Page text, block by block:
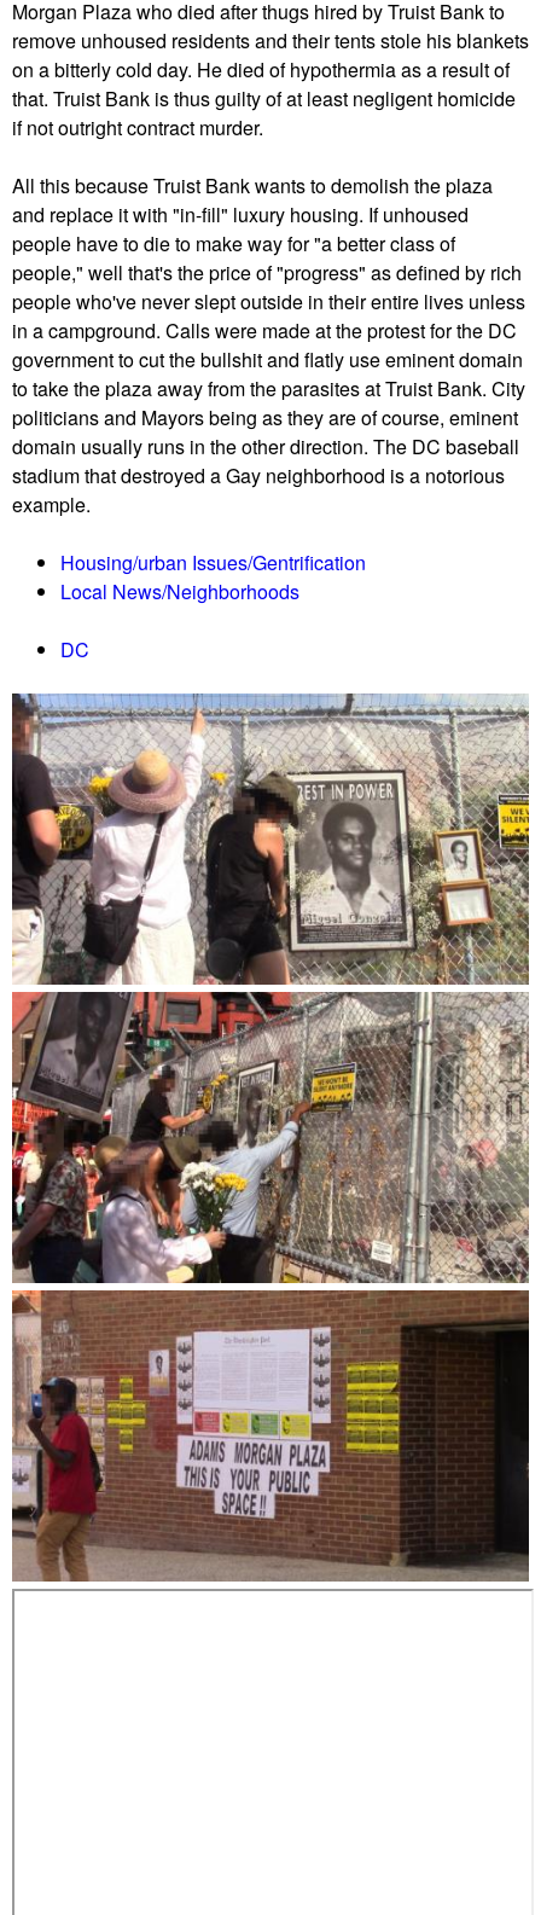
Morgan Plaza who died after thugs hired by Truist Bank to
remove unhoused residents and their tents stole his blankets
on a bitterly cold day. He died of hypothermia as a result of
that. Truist Bank is thus guilty of at least negligent homicide
if not outright contract murder.
All this because Truist Bank wants to demolish the plaza
and replace it with "in-fill" luxury housing. If unhoused
people have to die to make way for "a better class of
people," well that's the price of "progress" as defined by rich
people who've never slept outside in their entire lives unless
in a campground. Calls were made at the protest for the DC
government to cut the bullshit and flatly use eminent domain
to take the plaza away from the parasites at Truist Bank. City
politicians and Mayors being as they are of course, eminent
domain usually runs in the other direction. The DC baseball
stadium that destroyed a Gay neighborhood is a notorious
example.
Housing/urban Issues/Gentrification
Local News/Neighborhoods
DC